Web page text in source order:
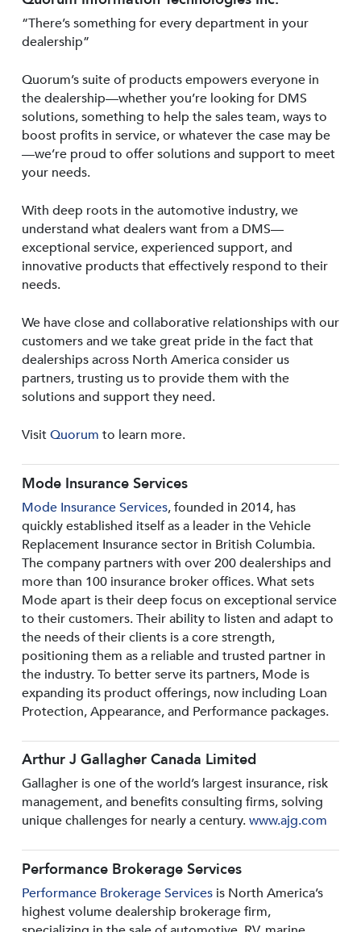
“There’s something for every department in your
dealership”
Quorum’s suite of products empowers everyone in
the dealership—whether you’re looking for DMS
solutions, something to help the sales team, ways to
boost profits in service, or whatever the case may be
—we’re proud to offer solutions and support to meet
your needs.
With deep roots in the automotive industry, we
understand what dealers want from a DMS—
exceptional service, experienced support, and
innovative products that effectively respond to their
needs.
We have close and collaborative relationships with our
customers and we take great pride in the fact that
dealerships across North America consider us
partners, trusting us to provide them with the
solutions and support they need.
VisitQuorum to learn more.
Mode Insurance Services
Mode Insurance Services, founded in 2014, has
quickly established itself as a leader in the Vehicle
Replacement Insurance sector in British Columbia.
The company partners with over 200 dealerships and
more than 100 insurance broker offices. What sets
Mode apart is their deep focus on exceptional service
to their customers. Their ability to listen and adapt to
the needs of their clients is a core strength,
positioning them as a reliable and trusted partner in
the industry. To better serve its partners, Mode is
expanding its product offerings, now including Loan
Protection, Appearance, and Performance packages.
Arthur J Gallagher Canada Limited
Gallagher is one of the world’s largest insurance, risk
management, and benefits consulting firms, solving
unique challenges for nearly a century.www.ajg.com
Performance Brokerage Services
Performance Brokerage Servicesis North America’s
highest volume dealership brokerage firm,